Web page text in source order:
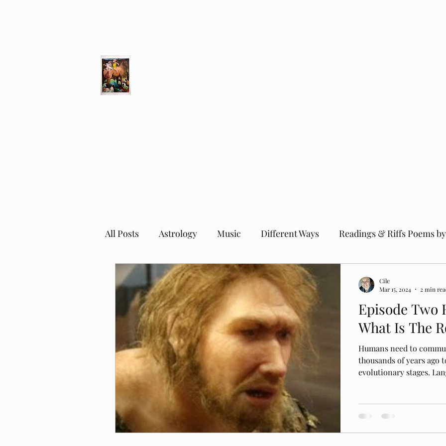
All Posts Astrology Music Different Ways Readings & Riffs Poems
Episode Two
What Is The
Humans need to
thousands of years ago
evolutionary stages.
Cile
Mar 15, 2024
2 min